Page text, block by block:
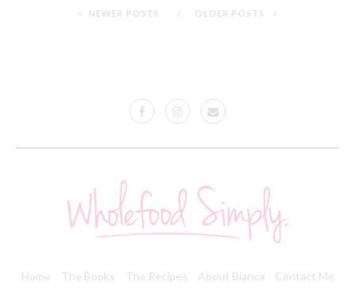
NEWER POSTS OLDER POSTS
Home The Books The Recipes About Bianca
Contact Me